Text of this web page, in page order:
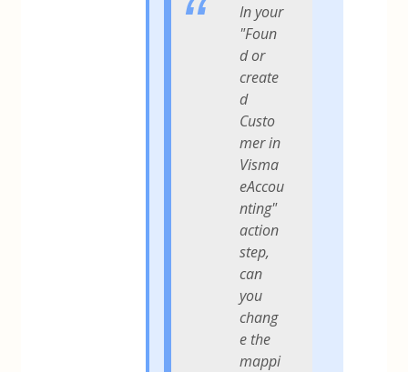
In your
"Foun
d or
create
d
Custo
mer in
Visma
eAccou
nting"
action
step,
can
you
chang
e the
mappi